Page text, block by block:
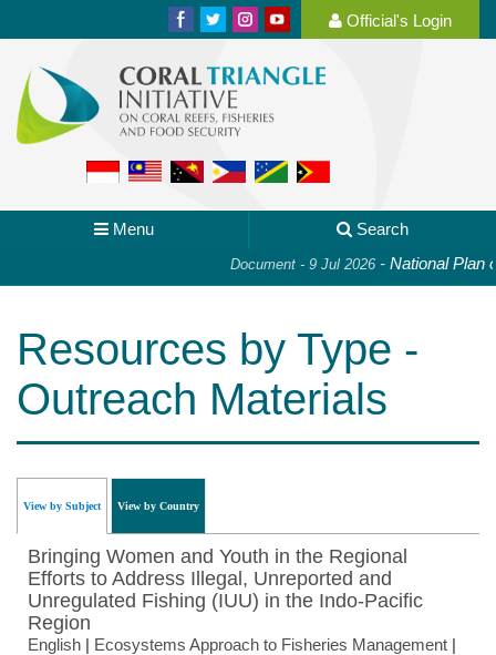
Official's Login
Menu Search
Document - 9 Jul 2026-National Plan of
Resources by Type -
Outreach Materials
View by Subject View by Country
Bringing Women and Youth in the Regional
Efforts to Address Illegal, Unreported and
Unregulated Fishing (IUU) in the Indo-Pacific
Region
English | Ecosystems Approach to Fisheries Management |